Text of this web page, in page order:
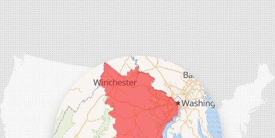
Our Locations:
Comfenergy
45714 Oakbrook Ct #180